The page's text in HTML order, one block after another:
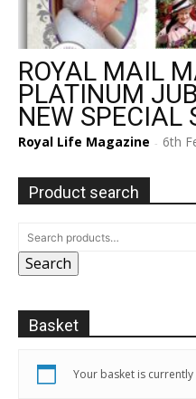
ROYAL MAIL
PLATINUM
NEW SPECIAL
Royal Life Magazine - 6th
Product search
Search
Basket
Your basket is currently